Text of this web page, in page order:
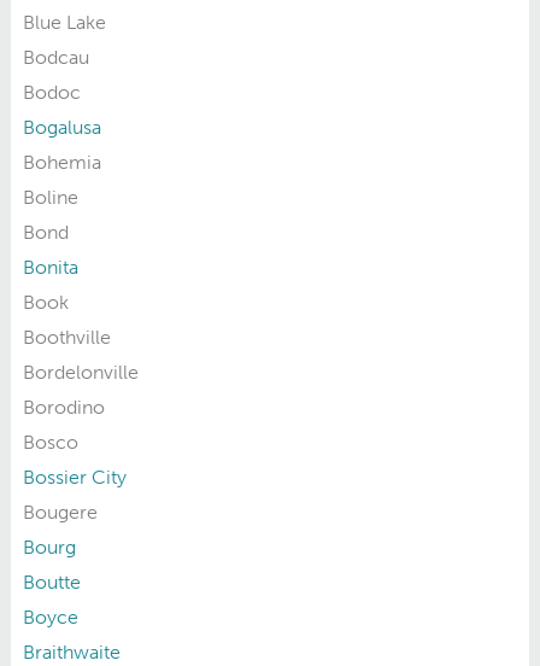
Blue Lake
Bodcau
Bodoc
Bogalusa
Bohemia
Boline
Bond
Bonita
Book
Boothville
Bordelonville
Borodino
Bosco
Bossier City
Bougere
Bourg
Boutte
Boyce
Braithwaite